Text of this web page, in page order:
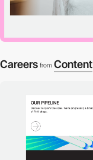
Careers from Content